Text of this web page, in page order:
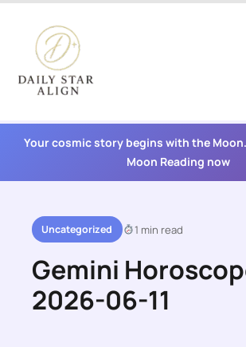
content
Your cosmic story begins with the
Moon Reading now
Uncategorized 1 min read
Gemini
2026-06-11